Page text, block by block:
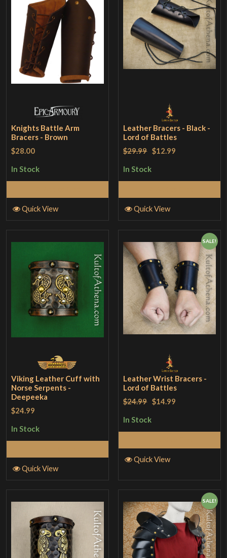
Knights Battle Arm
Bracers - Brown
$28.00
In Stock
Quick View
Leather Bracers - Black -
Lord of Battles
$29.99 $12.99
In Stock
Quick View
Viking Leather Cuff with
Norse Serpents -
Deepeeka
$24.99
In Stock
Quick View
SALE!
Leather Wrist Bracers -
Lord of Battles
$24.99 $14.99
In Stock
Quick View
SALE!